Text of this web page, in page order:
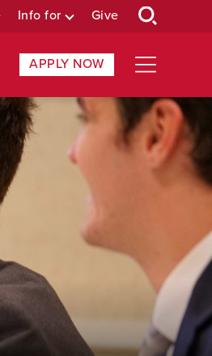
Info for Give
APPLY NOW